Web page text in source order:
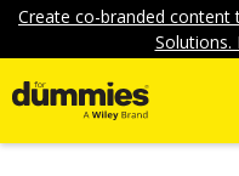
Create co-branded
Solutions.